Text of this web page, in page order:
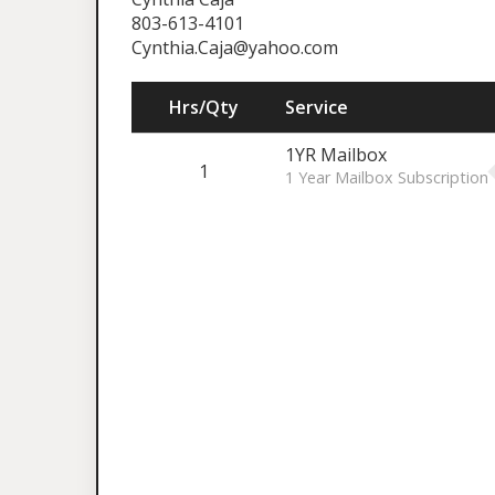
803-613-4101
Cynthia.Caja@yahoo.com
Hrs/Qty Service
1
1YR Mailbox
1 Year Mailbox Subscription